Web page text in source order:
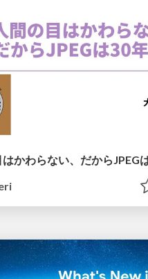
はかわらない、だからJPEG